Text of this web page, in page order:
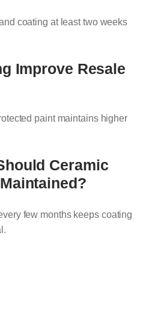
coating at least two weeks
Improve Resale
paint maintains higher
Ceramic
few months keeps coating